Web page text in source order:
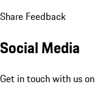
Share Feedback
Social Media
Get in touch with us